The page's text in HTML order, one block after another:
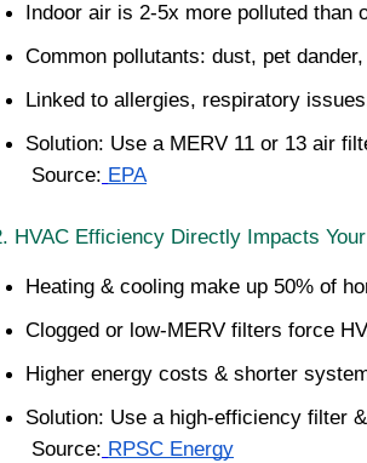
Indoor air is 2-5x more polluted than
Common pollutants: dust, pet
Linked to allergies, respiratory
Solution: Use a MERV 11 or 13 air
Source: EPA
HVAC Efficiency Directly Impacts
Heating & cooling make up 50% of
Clogged or low-MERV filters force
Higher energy costs & shorter
Solution: Use a high-efficiency filter
Source: RPSC Energy